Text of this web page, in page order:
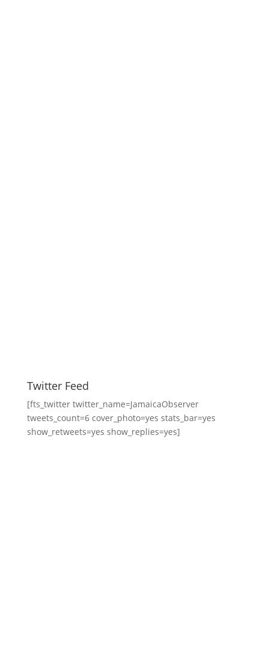
Twitter Feed
[fts_twitter twitter_name=JamaicaObserver
tweets_count=6 cover_photo=yes stats_bar=yes
show_retweets=yes show_replies=yes]